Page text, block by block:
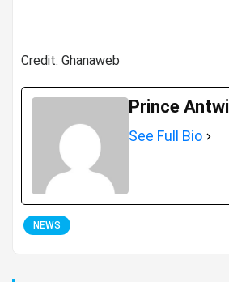
Credit: Ghanaweb
Prince Antwi
See Full Bio
NEWS